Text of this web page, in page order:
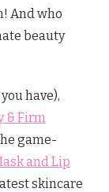
And who
beauty
have),
& Firm
game-
and Lip
skincare